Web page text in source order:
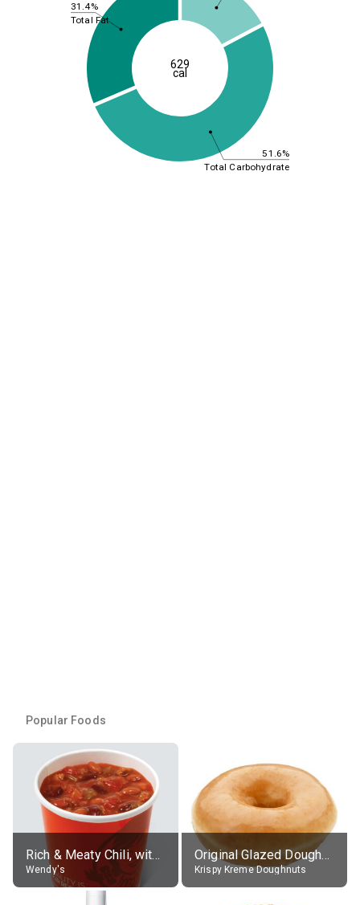
51.6%
31.4%
Total Carbohydrate
Total Fat
629
cal
Popular Foods
Rich & Meaty Chili, without toppings, large
Wendy's
Original Glazed Doughnut
Krispy Kreme Doughnuts